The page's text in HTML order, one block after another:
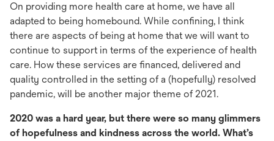
On providing more health care at home, we have all
adapted to being homebound. While confining, I think
there are aspects of being at home that we will want to
continue to support in terms of the experience of health
care. How these services are financed, delivered and
quality controlled in the setting of a (hopefully) resolved
pandemic, will be another major theme of 2021.
2020 was a hard year, but there were so many glimmers
of hopefulness and kindness across the world. What’s